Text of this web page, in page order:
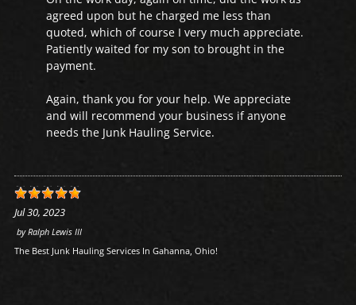
agreed upon but he charged me less than
quoted, which of course I very much appreciate.
Patiently waited for my son to brought in the
payment.
Again, thank you for your help. We appreciate
and will recommend your business if anyone
needs the Junk Hauling Service.
Jul 30, 2023
byRalph Lewis III
The Best Junk Hauling Services In Gahanna, Ohio!